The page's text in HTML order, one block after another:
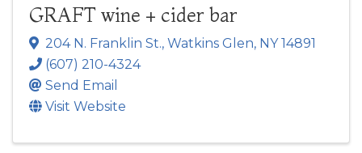
GRAFT wine + cider bar
204 N. Franklin St., Watkins Glen, NY14891
(607) 210-4324
Send Email
Visit Website